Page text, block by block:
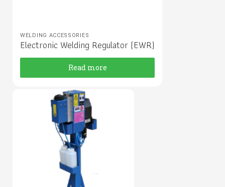
WELDING ACCESSORIES
Electronic Welding Regulator (EWR)
Read more